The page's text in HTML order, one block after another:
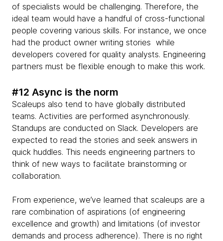
of specialists would be challenging. Therefore, the
ideal team would have a handful of cross-functional
people covering various skills. For instance, we once
had the product owner writing stories while
developers covered for quality analysts. Engineering
partners must be flexible enough to make this work.
#12 Async is the norm
Scaleups also tend to have globally distributed
teams. Activities are performed asynchronously.
Standups are conducted on Slack. Developers are
expected to read the stories and seek answers in
quick huddles. This needs engineering partners to
think of new ways to facilitate brainstorming or
collaboration.
From experience, we’ve learned that scaleups are a
rare combination of aspirations (of engineering
excellence and growth) and limitations (of investor
demands and process adherence). There is no right